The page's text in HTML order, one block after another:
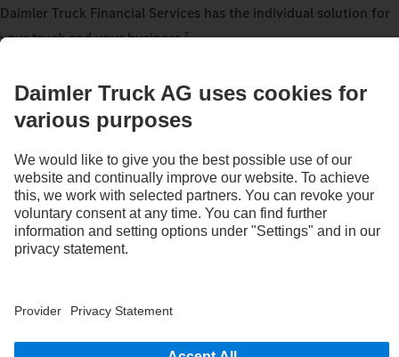
Daimler Truck Financial Services has the individual solution for
your truck and your business.7
Find out more now
Warranty
In addition to the 12 month warranty with unlimited mileage for
affects parts groups in the engine, transmission, drive shaft(s)
and drive axle(s) up to a maximum of 450,000 km depending